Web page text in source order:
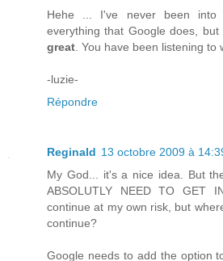
Hehe ... I've never been into
everything that Google does,
great. You have been listening to
-luzie-
Répondre
Reginald 13 octobre 2009 à
My God... it's a nice idea. But
ABSOLUTLY NEED TO GET
continue at my own risk, but
continue?
Google needs to add the option